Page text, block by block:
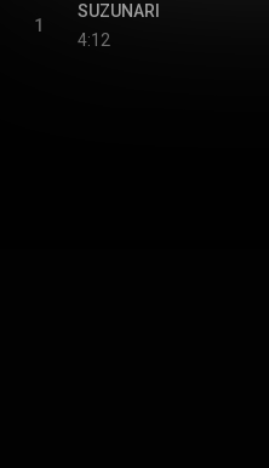
1
SUZUNARI
4:12